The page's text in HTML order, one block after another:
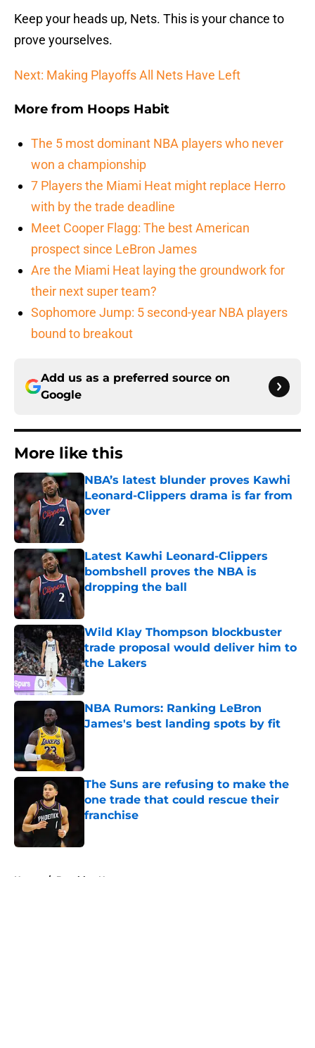
Keep your heads up, Nets. This is your chance to
prove yourselves.
Next: Making Playoffs All Nets Have Left
More from Hoops Habit
The 5 most dominant NBA players who never
won a championship
7 Players the Miami Heat might replace Herro
with by the trade deadline
Meet Cooper Flagg: The best American
prospect since LeBron James
Are the Miami Heat laying the groundwork for
their next super team?
Sophomore Jump: 5 second-year NBA players
bound to breakout
Add us as a preferred source on
Google
More like this
NBA’s latest blunder proves Kawhi
Leonard-Clippers drama is far from
over
Latest Kawhi Leonard-Clippers
bombshell proves the NBA is
dropping the ball
Wild Klay Thompson blockbuster
trade proposal would deliver him to
the Lakers
Published by on Invalid Date
NBA Rumors: Ranking LeBron
James's best landing spots by fit
The Suns are refusing to make the
one trade that could rescue their
franchise
Home / Brooklyn Nets